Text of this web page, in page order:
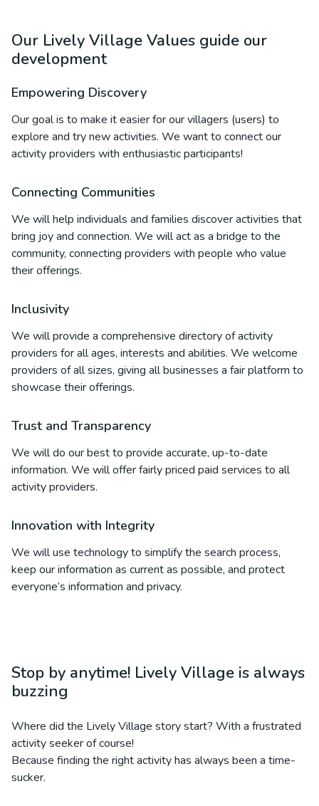
Our Lively Village Values guide our
development
Empowering Discovery
Our goal is to make it easier for our villagers (users) to
explore and try new activities. We want to connect our
activity providers with enthusiastic participants!
Connecting Communities
We will help individuals and families discover activities that
bring joy and connection. We will act as a bridge to the
community, connecting providers with people who value
their offerings.
Inclusivity
We will provide a comprehensive directory of activity
providers for all ages, interests and abilities. We welcome
providers of all sizes, giving all businesses a fair platform to
showcase their offerings.
Trust and Transparency
We will do our best to provide accurate, up-to-date
information. We will offer fairly priced paid services to all
activity providers.
Innovation with Integrity
We will use technology to simplify the search process,
keep our information as current as possible, and protect
everyone’s information and privacy.
Stop by anytime! Lively Village is always
buzzing
Where did the Lively Village story start? With a frustrated
activity seeker of course!
Because finding the right activity has always been a time-
sucker.